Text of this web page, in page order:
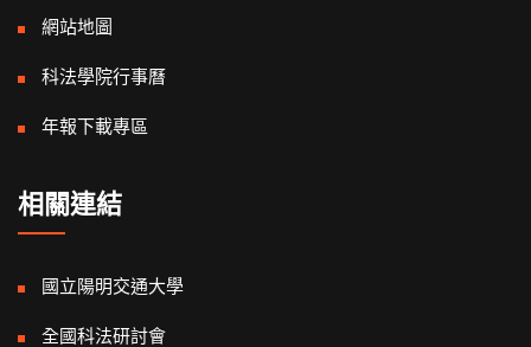
網站地圖
科法學院行事曆
年報下載專區
相關連結
國立陽明交通大學
全國科法研討會